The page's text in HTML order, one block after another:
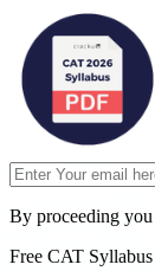
By proceeding you
Free CAT